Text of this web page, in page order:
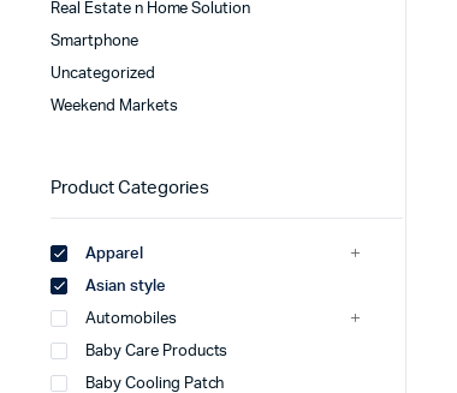
Real Estate n Home Solution
Smartphone
Uncategorized
Weekend Markets
Product Categories
Apparel
Asian style
Automobiles
Baby Care Products
Baby Cooling Patch